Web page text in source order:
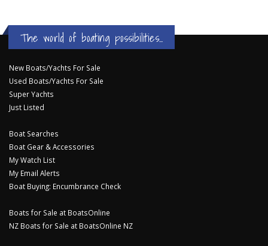
The world of boating possibilities...
New Boats/Yachts For Sale
Used Boats/Yachts For Sale
Super Yachts
Just Listed
Boat Searches
Boat Gear & Accessories
My Watch List
My Email Alerts
Boat Buying: Encumbrance Check
Boats for Sale at BoatsOnline
NZ Boats for Sale at BoatsOnline NZ